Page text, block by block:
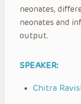
neonates,
neonates and
output.
SPEAKER:
Chitra